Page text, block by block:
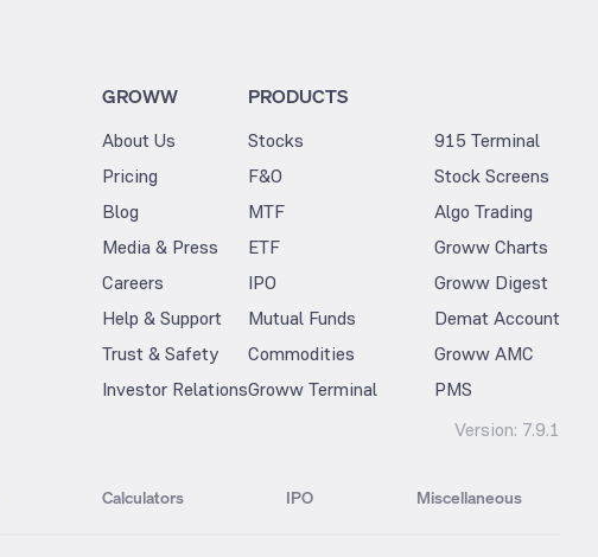
GROWW
About Us
Pricing
Blog
Media & Press
Careers
Help & Support
Trust & Safety
Investor Relations
PRODUCTS
Stocks
F&O
MTF
ETF
IPO
Mutual Funds
Commodities
Groww Terminal
915 Terminal
Stock Screens
Algo Trading
Groww Charts
Groww Digest
Demat Account
Groww AMC
PMS
Version: 7.9.1
Calculators IPO Miscellaneous